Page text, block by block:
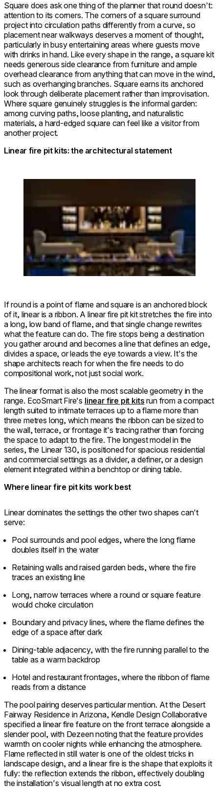
Square does ask one thing of the planner that round doesn't:
attention to its corners. The corners of a square surround
project into circulation paths differently from a curve, so
placement near walkways deserves a moment of thought,
particularly in busy entertaining areas where guests move
with drinks in hand. Like every shape in the range, a square kit
needs generous side clearance from furniture and ample
overhead clearance from anything that can move in the wind,
such as overhanging branches. Square earns its anchored
look through deliberate placement rather than improvisation.
Where square genuinely struggles is the informal garden:
among curving paths, loose planting, and naturalistic
materials, a hard-edged square can feel like a visitor from
another project.
Linear fire pit kits: the architectural statement
Linear 65 Fire Pit Kit
If round is a point of flame and square is an anchored block
of it, linear is a ribbon. A linear fire pit kit stretches the fire into
a long, low band of flame, and that single change rewrites
what the feature can do. The fire stops being a destination
you gather around and becomes a line that defines an edge,
divides a space, or leads the eye towards a view. It's the
shape architects reach for when the fire needs to do
compositional work, not just social work.
The linear format is also the most scalable geometry in the
range. EcoSmart Fire's linear fire pit kits run from a compact
length suited to intimate terraces up to a flame more than
three metres long, which means the ribbon can be sized to
the wall, terrace, or frontage it's tracing rather than forcing
the space to adapt to the fire. The longest model in the
series, the Linear 130, is positioned for spacious residential
and commercial settings as a divider, a definer, or a design
element integrated within a benchtop or dining table.
Where linear fire pit kits work best
Linear dominates the settings the other two shapes can't
serve:
Pool surrounds and pool edges, where the long flame
doubles itself in the water
Retaining walls and raised garden beds, where the fire
traces an existing line
Long, narrow terraces where a round or square feature
would choke circulation
Boundary and privacy lines, where the flame defines the
edge of a space after dark
Dining-table adjacency, with the fire running parallel to the
table as a warm backdrop
Hotel and restaurant frontages, where the ribbon of flame
reads from a distance
The pool pairing deserves particular mention. At the Desert
Fairway Residence in Arizona, Kendle Design Collaborative
specified a linear fire feature on the front terrace alongside a
slender pool, with Dezeen noting that the feature provides
warmth on cooler nights while enhancing the atmosphere.
Flame reflected in still water is one of the oldest tricks in
landscape design, and a linear fire is the shape that exploits it
fully: the reflection extends the ribbon, effectively doubling
the installation's visual length at no extra cost.